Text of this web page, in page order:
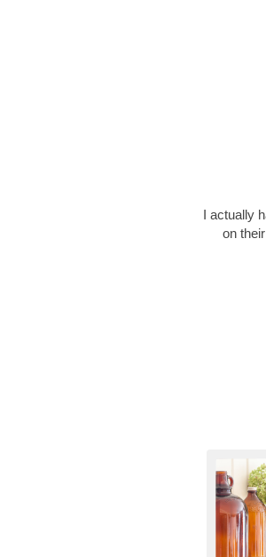
I actually
on